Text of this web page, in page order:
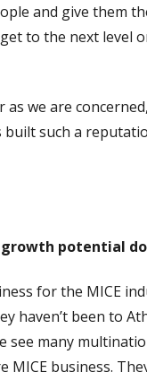
and give them
to the next level
we are
such a
potential
for the MICE
haven’t been to
many
business.